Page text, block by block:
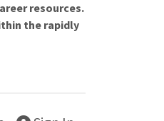
resources.
the rapidly